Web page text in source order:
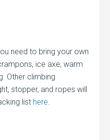
need to bring your own
ice axe, warm
Other climbing
stopper, and ropes will
list here.